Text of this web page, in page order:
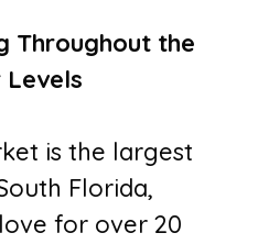
Throughout the
is the largest
Florida,
for over 20